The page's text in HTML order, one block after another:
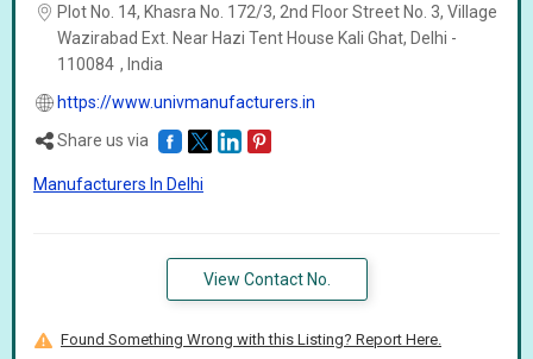
Plot No. 14, Khasra No. 172/3, 2nd Floor Street No. 3, Village
Wazirabad Ext. Near Hazi Tent House Kali Ghat, Delhi -
110084 , India
https://www.univmanufacturers.in
Share us via
Manufacturers In Delhi
View Contact No.
Found Something Wrong with this Listing? Report Here.